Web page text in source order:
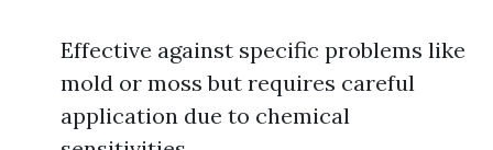
Effective against specific problems like
mold or moss but requires careful
application due to chemical